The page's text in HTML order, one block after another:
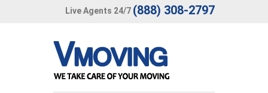
Live Agents 24/7 (888) 308-2797